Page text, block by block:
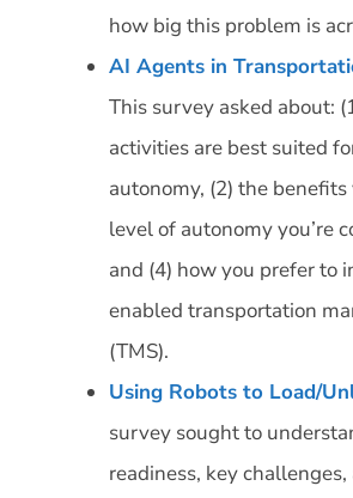
how big this problem is
AI Agents in
This survey asked about:
activities are best suited
autonomy, (2) the
level of autonomy you’re
and (4) how you prefer to
enabled transportation
(TMS).
Using Robots to Load/
survey sought to
readiness, key